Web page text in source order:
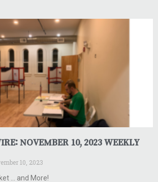
NOVEMBER 10, 2023 WEEKLY
10, 2023
… and More!